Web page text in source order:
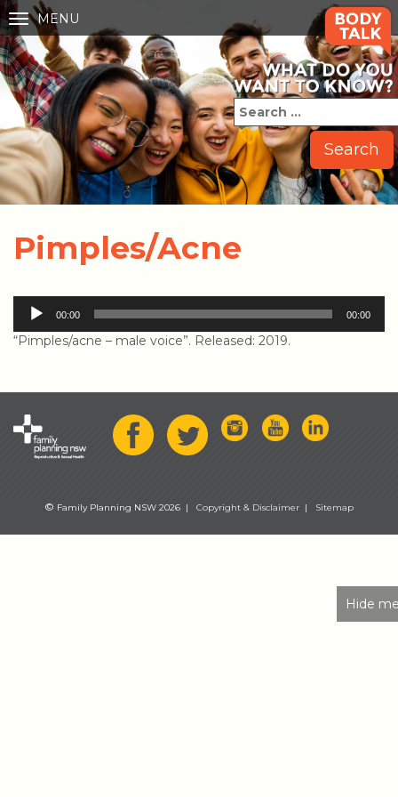
Hide
Toggle
navigation
MENU
Pimples/Acne
Audio
Player
00:00 00:00
“Pimples/acne – male voice”. Released: 2019.
© Family Planning NSW 2026 | Copyright & Disclaimer | Sitemap